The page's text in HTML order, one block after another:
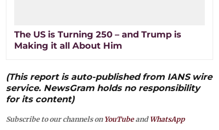
The US is Turning 250 – and Trump is
Making it all About Him
(This report is auto-published from IANS wire
service. NewsGram holds no responsibility
for its content)
Subscribe to our channels on YouTubeandWhatsApp